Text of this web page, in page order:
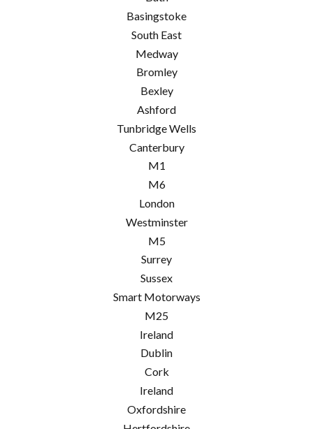
Basingstoke
South East
Medway
Bromley
Bexley
Ashford
Tunbridge Wells
Canterbury
M1
M6
London
Westminster
M5
Surrey
Sussex
Smart Motorways
M25
Ireland
Dublin
Cork
Ireland
Oxfordshire